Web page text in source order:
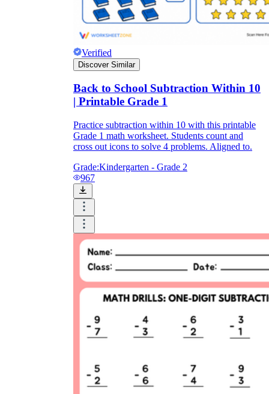
Verified
Discover Similar
Back to School Subtraction Within 10
| Printable Grade 1
Practice subtraction within 10 with this printable
Grade 1 math worksheet. Students count and
cross out icons to solve 4 problems. Aligned to.
Grade:Kindergarten - Grade 2
967